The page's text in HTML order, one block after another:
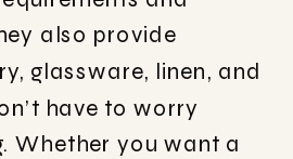
also provide
glassware, linen, and
have to worry
Whether you want a